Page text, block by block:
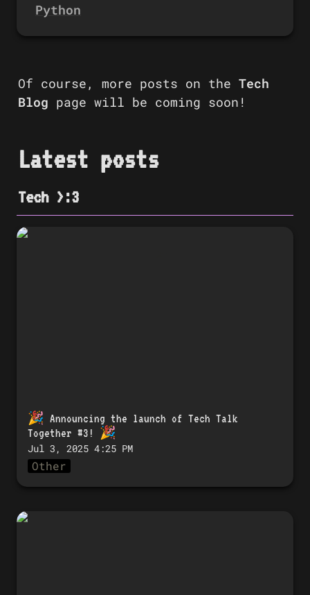
Python
Of course, more posts on the Tech
Blog page will be coming soon!
Latest posts
Tech >:3
🎉 Announcing the launch of Tech
🎉 Announcing the launch of Tech Talk
Together #3!
🎉
Jul 3, 2025 4:25 PM
Other
🎉 「Tech Talk Together #3」開催のお知